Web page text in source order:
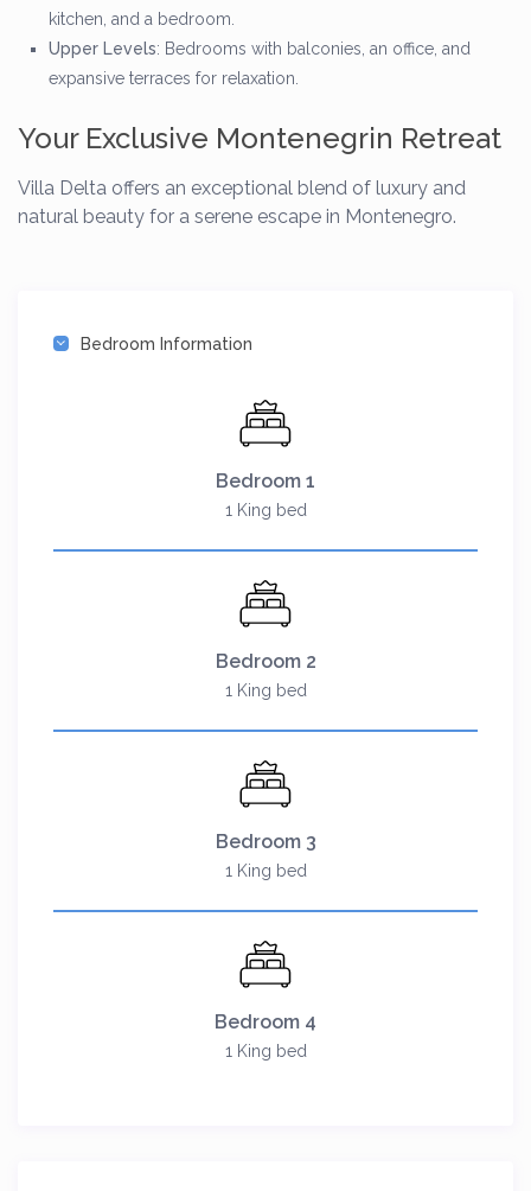
kitchen, and a bedroom.
Upper Levels: Bedrooms with balconies, an office, and
expansive terraces for relaxation.
Your Exclusive Montenegrin Retreat
Villa Delta offers an exceptional blend of luxury and
natural beauty for a serene escape in Montenegro.
Bedroom Information
Bedroom 1
1 King bed
Bedroom 2
1 King bed
Bedroom 3
1 King bed
Bedroom 4
1 King bed